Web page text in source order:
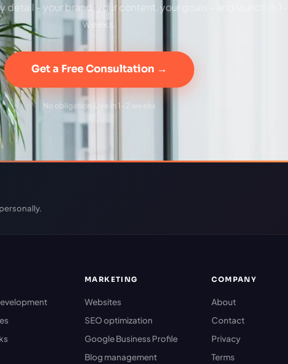
detail - your brand, your content, your goals - and launch in 1–2
weeks.
Get a Free Consultation →
No obligation Live in 1–2 weeks
MARKETING
Websites
SEO optimization
Google Business Profile
Blog management
COMPANY
About
Contact
Privacy
Terms